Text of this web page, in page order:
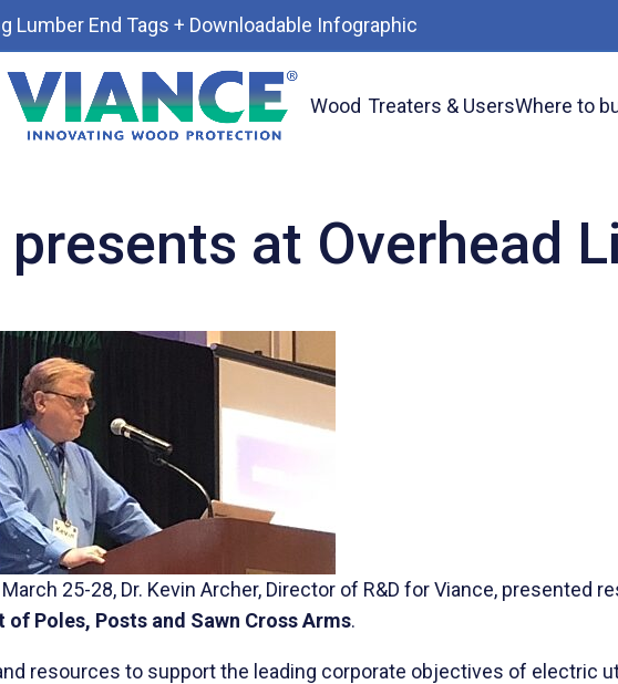
Lumber End Tags + Downloadable Infographic
Wood Treaters & UsersWhere to
at Overhead
25-28, Dr. Kevin Archer, Director of R&D for Viance, presented
Poles, Posts and Sawn Cross Arms.
resources to support the leading corporate objectives of electric